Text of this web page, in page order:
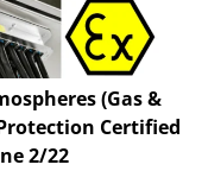
(Gas &
Certified
2/22